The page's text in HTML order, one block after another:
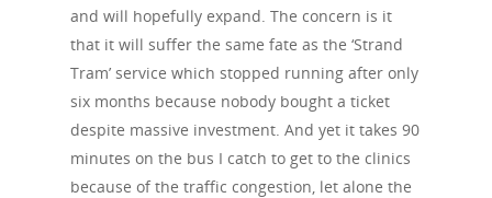
and will hopefully expand. The concern is it
that it will suffer the same fate as the ‘Strand
Tram’ service which stopped running after only
six months because nobody bought a ticket
despite massive investment. And yet it takes 90
minutes on the bus I catch to get to the clinics
because of the traffic congestion, let alone the